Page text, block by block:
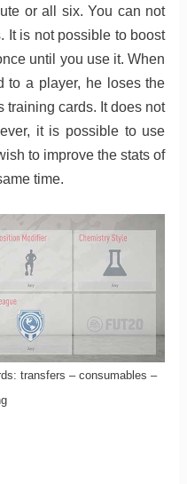
or all six. You can not
It is not possible to boost
until you use it. When
to a player, he loses the
training cards. It does not
it is possible to use
to improve the stats of
time.
transfers – consumables –